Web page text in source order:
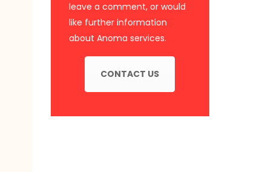
leave a comment, or would
like further information
about Anoma services.
CONTACT US